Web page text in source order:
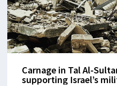
Carnage in Tal Al-
supporting Israel’s